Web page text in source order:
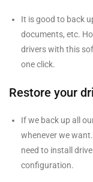
It is good to back
documents, etc.
drivers with this
one click.
Restore your
If we back up all
whenever we
need to install
configuration.